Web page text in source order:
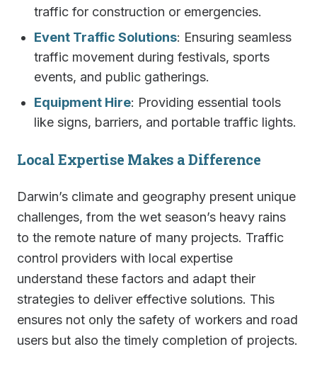
traffic for construction or emergencies.
Event Traffic Solutions: Ensuring seamless
traffic movement during festivals, sports
events, and public gatherings.
Equipment Hire: Providing essential tools
like signs, barriers, and portable traffic lights.
Local Expertise Makes a Difference
Darwin’s climate and geography present unique
challenges, from the wet season’s heavy rains
to the remote nature of many projects. Traffic
control providers with local expertise
understand these factors and adapt their
strategies to deliver effective solutions. This
ensures not only the safety of workers and road
users but also the timely completion of projects.